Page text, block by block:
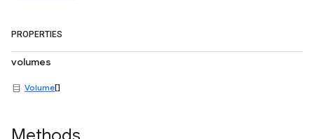
PROPERTIES
volumes
Volume[]